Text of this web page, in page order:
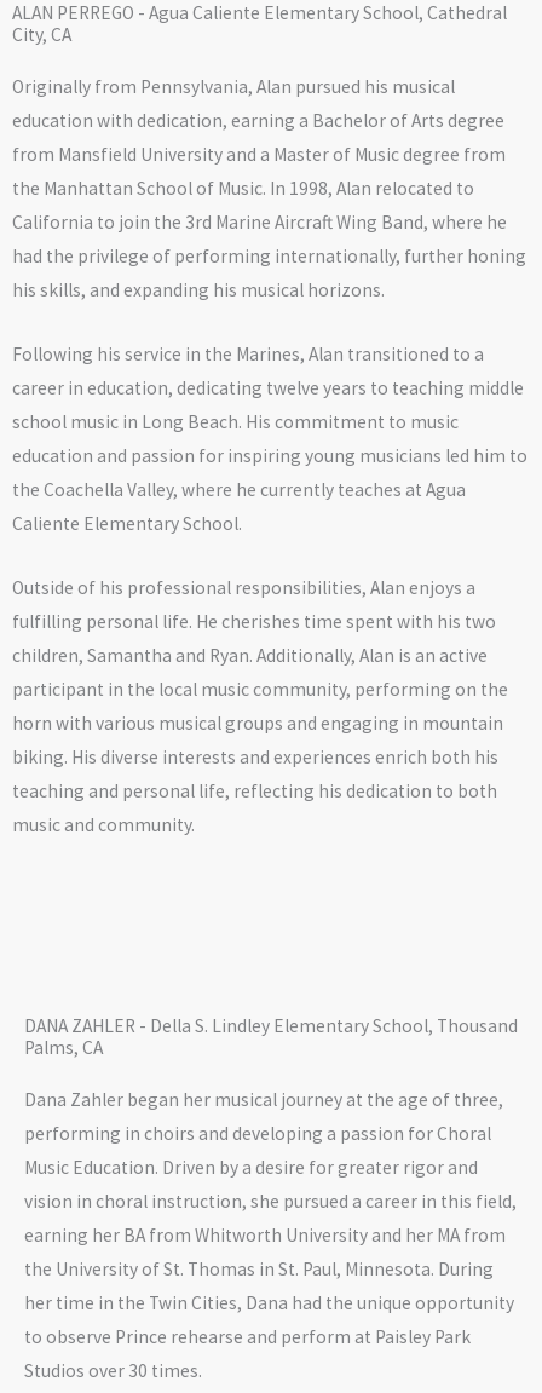
ALAN PERREGO - Agua Caliente Elementary School, Cathedral
City, CA
Originally from Pennsylvania, Alan pursued his musical
education with dedication, earning a Bachelor of Arts degree
from Mansfield University and a Master of Music degree from
the Manhattan School of Music. In 1998, Alan relocated to
California to join the 3rd Marine Aircraft Wing Band, where he
had the privilege of performing internationally, further honing
his skills, and expanding his musical horizons.
Following his service in the Marines, Alan transitioned to a
career in education, dedicating twelve years to teaching middle
school music in Long Beach. His commitment to music
education and passion for inspiring young musicians led him to
the Coachella Valley, where he currently teaches at Agua
Caliente Elementary School.
Outside of his professional responsibilities, Alan enjoys a
fulfilling personal life. He cherishes time spent with his two
children, Samantha and Ryan. Additionally, Alan is an active
participant in the local music community, performing on the
horn with various musical groups and engaging in mountain
biking. His diverse interests and experiences enrich both his
teaching and personal life, reflecting his dedication to both
music and community.
DANA ZAHLER - Della S. Lindley Elementary School, Thousand
Palms, CA
Dana Zahler began her musical journey at the age of three,
performing in choirs and developing a passion for Choral
Music Education. Driven by a desire for greater rigor and
vision in choral instruction, she pursued a career in this field,
earning her BA from Whitworth University and her MA from
the University of St. Thomas in St. Paul, Minnesota. During
her time in the Twin Cities, Dana had the unique opportunity
to observe Prince rehearse and perform at Paisley Park
Studios over 30 times.